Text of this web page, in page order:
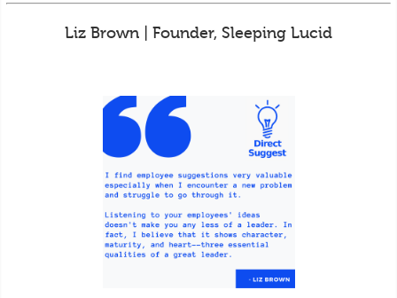
Liz Brown | Founder, Sleeping Lucid